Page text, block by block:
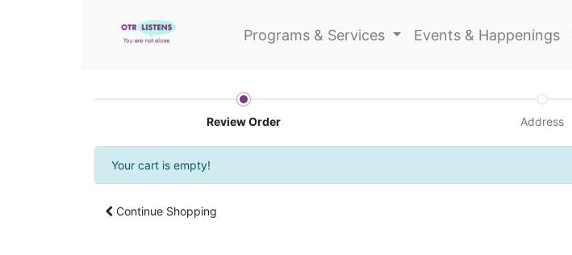
Programs & Services Events & Happenings
Review Order Address
Your cart is empty!
Continue Shopping